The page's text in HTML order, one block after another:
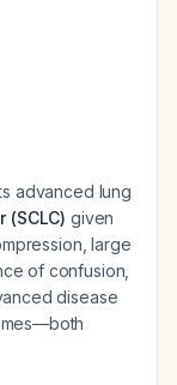
advanced lung
(SCLC) given
large
of confusion,
disease